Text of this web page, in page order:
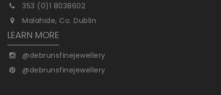
353 (0)1 8038602
Malahide, Co. Dublin
LEARN MORE
@debrunsfinejewellery
@debrunsfinejewellery